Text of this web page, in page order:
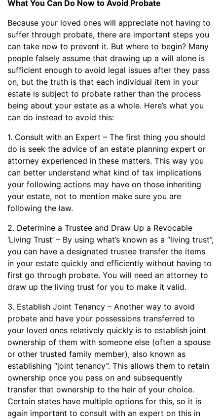
What You Can Do Now to Avoid Probate
Because your loved ones will appreciate not having to
suffer through probate, there are important steps you
can take now to prevent it. But where to begin? Many
people falsely assume that drawing up a will alone is
sufficient enough to avoid legal issues after they pass
on, but the truth is that each individual item in your
estate is subject to probate rather than the process
being about your estate as a whole. Here’s what you
can do instead to avoid this:
1. Consult with an Expert – The first thing you should
do is seek the advice of an estate planning expert or
attorney experienced in these matters. This way you
can better understand what kind of tax implications
your following actions may have on those inheriting
your estate, not to mention make sure you are
following the law.
2. Determine a Trustee and Draw Up a Revocable
‘Living Trust’ – By using what’s known as a “living trust”,
you can have a designated trustee transfer the items
in your estate quickly and efficiently without having to
first go through probate. You will need an attorney to
draw up the living trust for you to make it valid.
3. Establish Joint Tenancy – Another way to avoid
probate and have your possessions transferred to
your loved ones relatively quickly is to establish joint
ownership of them with someone else (often a spouse
or other trusted family member), also known as
establishing “joint tenancy”. This allows them to retain
ownership once you pass on and subsequently
transfer that ownership to the heir of your choice.
Certain states have multiple options for this, so it is
again important to consult with an expert on this in